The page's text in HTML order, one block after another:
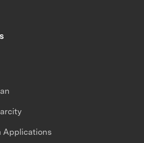
Applications